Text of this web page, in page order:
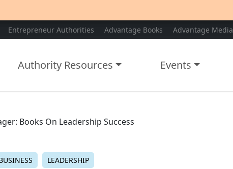
Entrepreneur Authorities Advantage Books Advantage Media
Authority Resources Events
Books On Leadership Success
LEADERSHIP